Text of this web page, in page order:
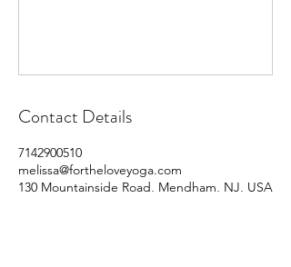
Contact Details
7142900510
melissa@fortheloveyoga.com
130 Mountainside Road, Mendham, NJ, USA